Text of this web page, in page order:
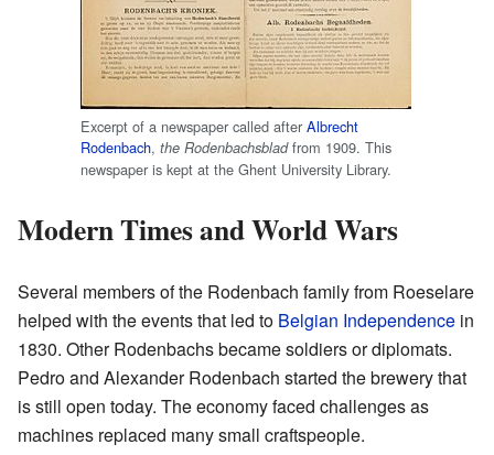
Excerpt of a newspaper called after Albrecht
Rodenbach, the Rodenbachsbladfrom 1909. This
newspaper is kept at the Ghent University Library.
Modern Times and World Wars
Several members of the Rodenbach family from Roeselare
helped with the events that led to Belgian Independence in
1830. Other Rodenbachs became soldiers or diplomats.
Pedro and Alexander Rodenbach started the brewery that
is still open today. The economy faced challenges as
machines replaced many small craftspeople.